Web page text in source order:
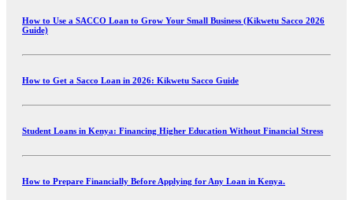
How to Use a SACCO Loan to Grow Your Small Business (Kikwetu Sacco 2026
Guide)
How to Get a Sacco Loan in 2026: Kikwetu Sacco Guide
Student Loans in Kenya: Financing Higher Education Without Financial Stress
How to Prepare Financially Before Applying for Any Loan in Kenya.